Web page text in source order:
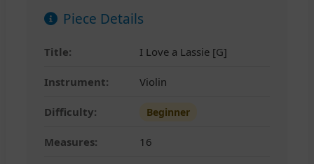
Piece Details
Title: I Love a Lassie [G]
Instrument: Violin
Difficulty: Beginner
Measures: 16